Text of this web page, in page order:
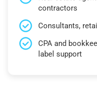
contractors
Consultants,
CPA and
label support